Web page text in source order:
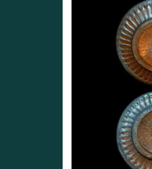
to fix the color on the
obtained using the
rectangular strips of
and wrinkle-free, are
various patterns: simple
tortoise shells... After
weeks, the selling price
several hundred
already reserved in
clientele. Oshima
on the island of Amami
Prefecture. It is a